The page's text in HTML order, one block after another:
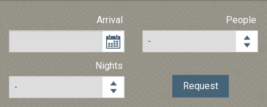
Locality
Request
Arrival People
Nights
Request